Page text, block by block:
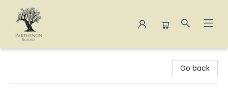
Go back